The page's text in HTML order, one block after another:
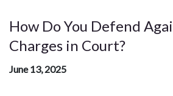
How Do You Defend
Charges in Court?
June 13, 2025